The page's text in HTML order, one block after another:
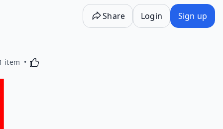
Share Login Sign up
item Activating this element will cause content on the